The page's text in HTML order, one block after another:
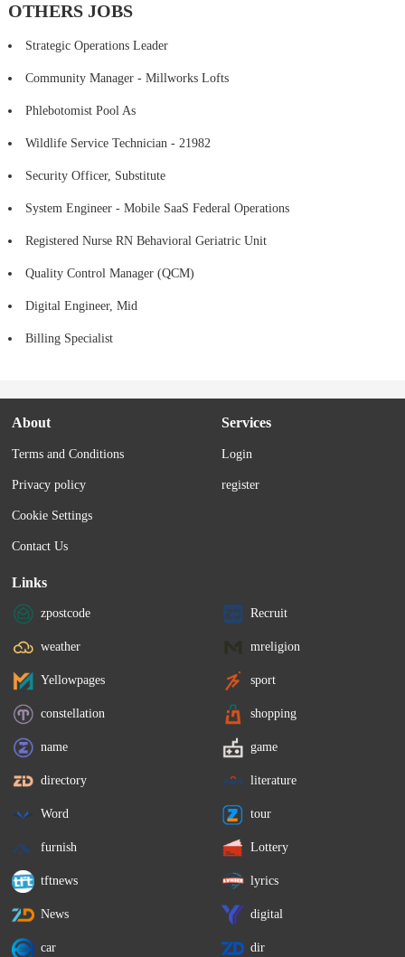
OTHERS JOBS
Strategic Operations Leader
Community Manager - Millworks Lofts
Phlebotomist Pool As
Wildlife Service Technician - 21982
Security Officer, Substitute
System Engineer - Mobile SaaS Federal Operations
Registered Nurse RN Behavioral Geriatric Unit
Quality Control Manager (QCM)
Digital Engineer, Mid
Billing Specialist
About
Terms and Conditions
Privacy policy
Cookie Settings
Contact Us
Services
Login
register
Links
zpostcode Recruit
weather mreligion
Yellowpages sport
constellation shopping
name game
directory literature
Word tour
furnish Lottery
tftnews lyrics
News digital
car dir